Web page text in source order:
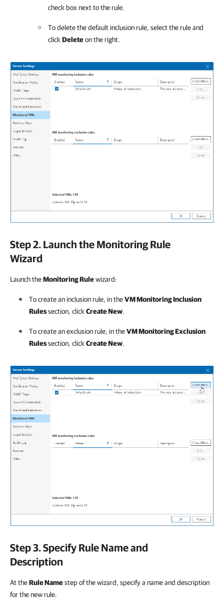
check box next to the rule.
To delete the default inclusion rule, select the rule and
click Deleteon the right.
Step 2. Launch the Monitoring Rule
Wizard
Launch theMonitoring Rulewizard:
To create an inclusion rule, in theVM Monitoring Inclusion
Rulessection, click Create New.
To create an exclusion rule, in theVM Monitoring Exclusion
Rulessection, click Create New.
Step 3. Specify Rule Name and
Description
At theRule Namestep of the wizard, specify a name and description
for the new rule.